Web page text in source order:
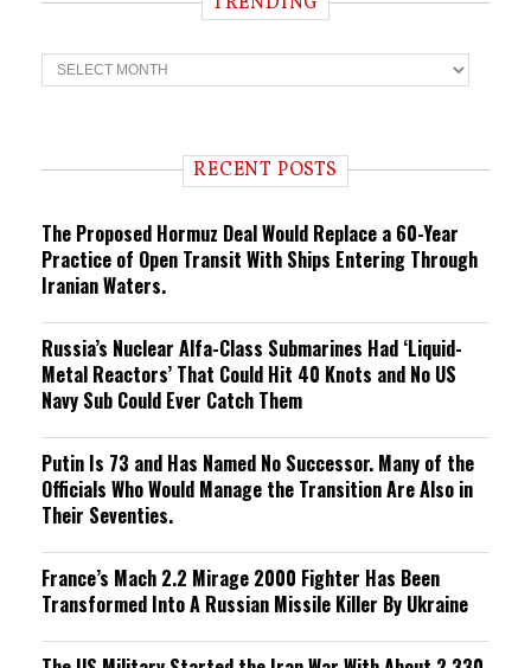
T
r
n RECENT POSTS
The Proposed Hormuz Deal Would Replace a 60-Year
Practice of Open Transit With Ships Entering Through
Iranian Waters.
Russia’s Nuclear Alfa-Class Submarines Had ‘Liquid-
Metal Reactors’ That Could Hit 40 Knots and No US
Navy Sub Could Ever Catch Them
Putin Is 73 and Has Named No Successor. Many of the
Officials Who Would Manage the Transition Are Also in
Their Seventies.
France’s Mach 2.2 Mirage 2000 Fighter Has Been
Transformed Into A Russian Missile Killer By Ukraine